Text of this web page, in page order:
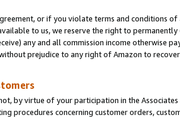
or if you violate terms and conditions
to us, we reserve the right to
any and all commission income otherwise
prejudice to any right of Amazon to
by virtue of your participation in the
procedures concerning customer orders,